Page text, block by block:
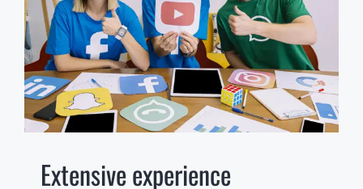
Extensive experience